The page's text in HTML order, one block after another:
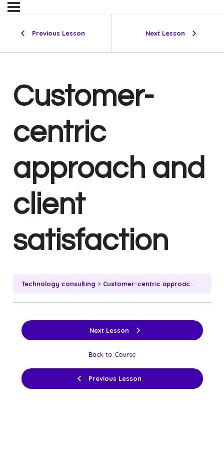
Previous Lesson Next Lesson
Customer-
centric
approach and
client
satisfaction
Technology consulting Customer-centric approach and client satisfaction
Previous Lesson
Back to Course
Next Lesson